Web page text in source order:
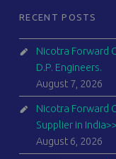
RECENT POSTS
Nicotra Forward
D.P. Engineers.
August 7, 2026
Nicotra Forward
Supplier in
August 6, 2026